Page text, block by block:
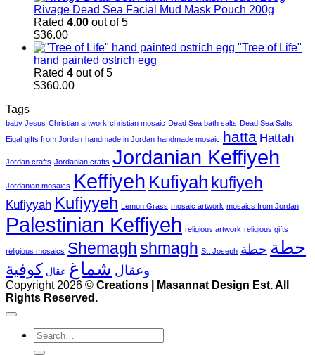
Rivage Dead Sea Facial Mud Mask Pouch 200g
Rated 4.00 out of 5
$36.00
"Tree of Life"
hand painted ostrich egg
Rated 4 out of 5
$360.00
Tags
baby Jesus Christian artwork christian mosaic Dead Sea bath salts Dead Sea Salts
Eigal gifts from Jordan handmade in Jordan handmade mosaic hatta Hattah
Jordan crafts Jordanian crafts Jordanian Keffiyeh
Jordanian mosaics Keffiyeh Kufiyah kufiyeh
Kufiyyah Kufiyyeh Lemon Grass mosaic artwork mosaics from Jordan
Palestinian Keffiyeh religious artwork religious gifts
religious mosaics Shemaghshmagh St. Joseph حطة حطة
وعقال شماغ عقال كوفية
Copyright 2026 © Creations | Masannat Design Est. All
Rights Reserved.
Search
for: